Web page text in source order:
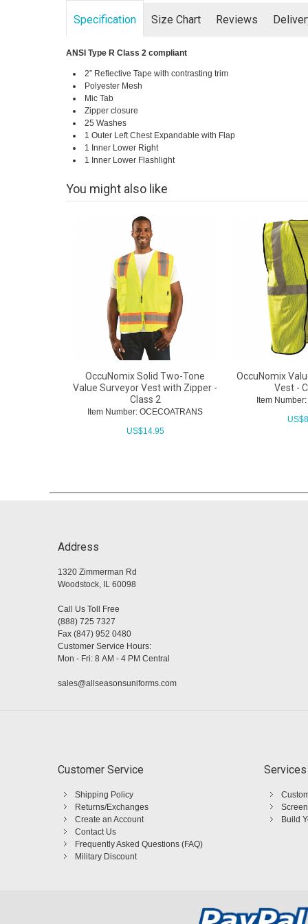
Specification Size Chart Reviews
ANSI Type R Class 2 compliant
2” Reflective Tape with contrasting trim
Polyester Mesh
Mic Tab
Zipper closure
25 Washes
1 Outer Left Chest Expandable with Flap
1 Inner Lower Right
1 Inner Lower Flashlight
You might also like
OccuNomix Solid Two-Tone
Value Surveyor Vest with Zipper -
Class 2
Item Number: OCECOATRANS
US$14.95
OccuNomix
Vest -
Item
US$
Address
1320 Zimmerman Rd
Woodstock, IL 60098
Call Us Toll Free
(888) 725 7327
Fax (847) 952 0480
Customer Service Hours:
Mon - Fri: 8 AM - 4 PM Central
sales@allseasonsuniforms.com
Customer Service
Shipping Policy
Returns/Exchanges
Create an Account
Contact Us
Frequently Asked Questions (FAQ)
Military Discount
Services
Build